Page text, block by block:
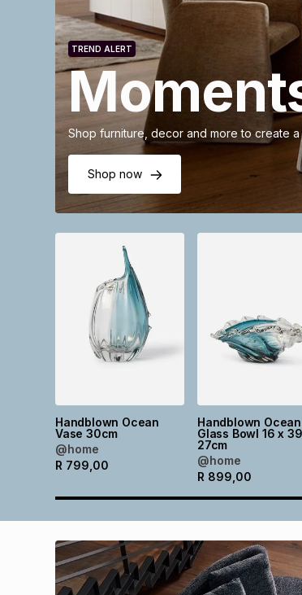
TREND ALERT
Shop furniture, decor and more to create
Shop now
Handblown Ocean
Vase 30cm
@home
R 799,00
Handblown Ocean
Glass Bowl 16 x
27cm
@home
R 899,00